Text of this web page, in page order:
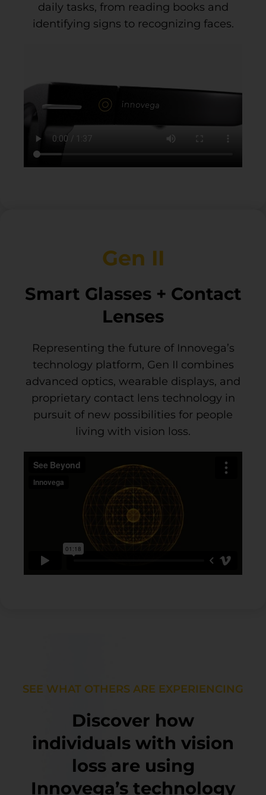
daily tasks, from reading books and
identifying signs to recognizing faces.
Gen II
Smart Glasses + Contact
Lenses
Representing the future of Innovega’s
technology platform, Gen II combines
advanced optics, wearable displays, and
proprietary contact lens technology in
pursuit of new possibilities for people
living with vision loss.
SEE WHAT OTHERS ARE EXPERIENCING
Discover how
individuals with vision
loss are using
Innovega’s technology